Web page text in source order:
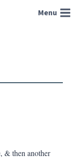
Menu
& then another